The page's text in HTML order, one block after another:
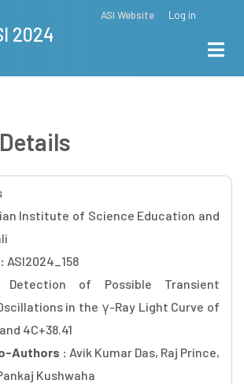
ASI Website Log in
2024
Institute of Science Education and
ASI2024_158
Detection of Possible Transient
in the γ-Ray Light Curve of
4C+38.41
Authors : Avik Kumar Das, Raj Prince,
Kushwaha